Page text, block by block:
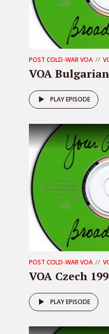
POST COLD-WAR VOA
VOA
PLAY EPISODE
POST COLD-WAR VOA
VOA Czech
PLAY EPISODE